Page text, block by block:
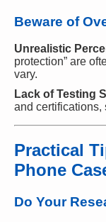
Beware of
Unrealistic
protection” are
vary.
Lack of Testing
and certifications,
Practical
Phone
Do Your